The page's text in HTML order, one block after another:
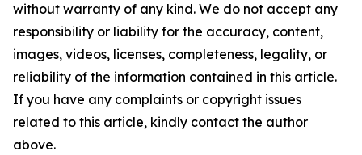
without warranty of any kind. We do not accept any
responsibility or liability for the accuracy, content,
images, videos, licenses, completeness, legality, or
reliability of the information contained in this article.
If you have any complaints or copyright issues
related to this article, kindly contact the author
above.